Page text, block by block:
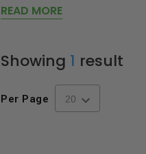
10" x 10" Fire-Rated
Insulated Access Door
with Plaster Flange -
READ MORE
Showing 1 result
Per Page